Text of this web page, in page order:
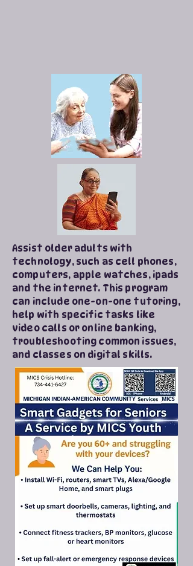
Assist older adults with
technology, such as cell phones,
computers, apple watches, ipads
and the internet. This program
can include one-on-one tutoring,
help with specific tasks like
video calls or online banking,
troubleshooting common issues,
and classes on digital skills.